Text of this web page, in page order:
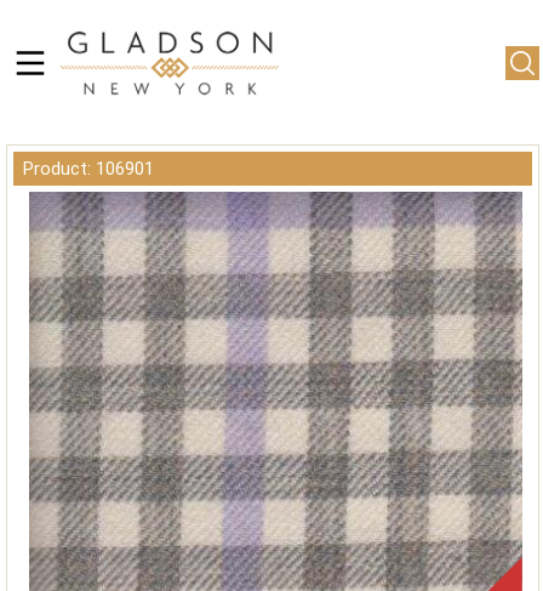
Product: 106901